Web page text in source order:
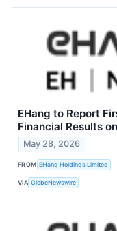
EHang to Report
Financial Results
May 28, 2026
FROM EHang Holdings Limited
VIA GlobeNewswire